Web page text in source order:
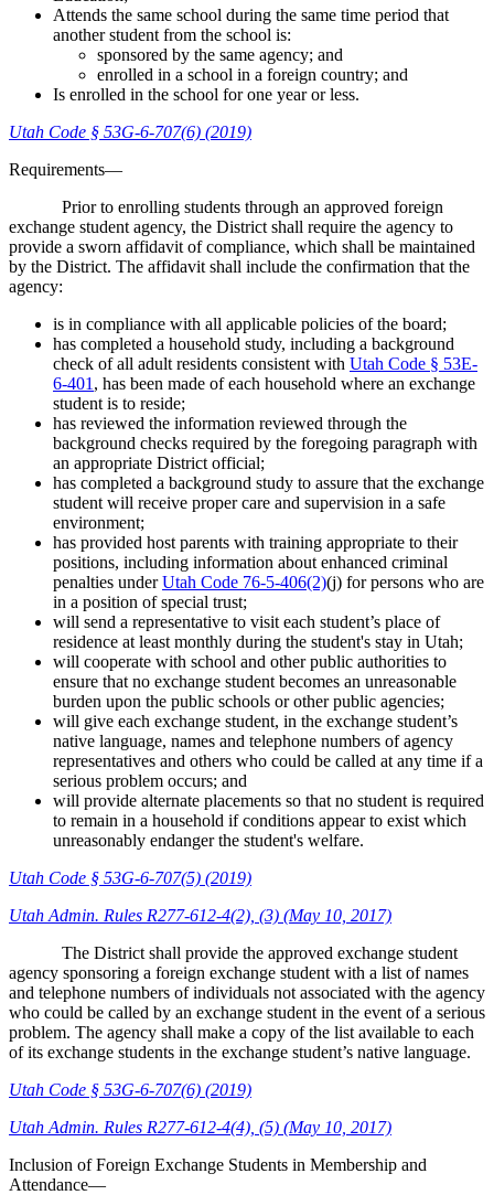
Attends the same school during the same time period that
another student from the school is:
sponsored by the same agency; and
enrolled in a school in a foreign country; and
Is enrolled in the school for one year or less.
Utah Code § 53G-6-707(6) (2019)
Requirements—
Prior to enrolling students through an approved foreign
exchange student agency, the District shall require the agency to
provide a sworn affidavit of compliance, which shall be maintained
by the District. The affidavit shall include the confirmation that the
agency:
is in compliance with all applicable policies of the board;
has completed a household study, including a background
check of all adult residents consistent with Utah Code § 53E-
6-401 , has been made of each household where an exchange
student is to reside;
has reviewed the information reviewed through the
background checks required by the foregoing paragraph with
an appropriate District official;
has completed a background study to assure that the exchange
student will receive proper care and supervision in a safe
environment;
has provided host parents with training appropriate to their
positions, including information about enhanced criminal
penalties underUtah Code 76-5-406(2)(j) for persons who are
in a position of special trust;
will send a representative to visit each student’s place of
residence at least monthly during the student's stay in Utah;
will cooperate with school and other public authorities to
ensure that no exchange student becomes an unreasonable
burden upon the public schools or other public agencies;
will give each exchange student, in the exchange student’s
native language, names and telephone numbers of agency
representatives and others who could be called at any time if a
serious problem occurs; and
will provide alternate placements so that no student is required
to remain in a household if conditions appear to exist which
unreasonably endanger the student's welfare.
Utah Code § 53G-6-707(5) (2019)
Utah Admin. Rules R277-612-4(2), (3) (May 10, 2017)
The District shall provide the approved exchange student
agency sponsoring a foreign exchange student with a list of names
and telephone numbers of individuals not associated with the agency
who could be called by an exchange student in the event of a serious
problem. The agency shall make a copy of the list available to each
of its exchange students in the exchange student’s native language.
Utah Code § 53G-6-707(6) (2019)
Utah Admin. Rules R277-612-4(4), (5) (May 10, 2017)
Inclusion of Foreign Exchange Students in Membership and
Attendance—